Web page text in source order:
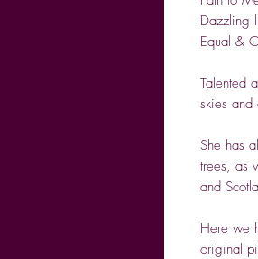
Dazzling
Equal &
Talented
skies
She has
trees, as
and
Here we
original